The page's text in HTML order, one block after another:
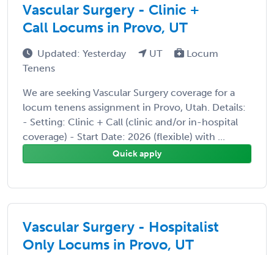
Vascular Surgery - Clinic +
Call Locums in Provo, UT
Updated: Yesterday UT
Locum
Tenens
We are seeking Vascular Surgery coverage for a
locum tenens assignment in Provo, Utah. Details:
- Setting: Clinic + Call (clinic and/or in-hospital
coverage) - Start Date: 2026 (flexible) with ...
Quick apply
Vascular Surgery - Hospitalist
Only Locums in Provo, UT